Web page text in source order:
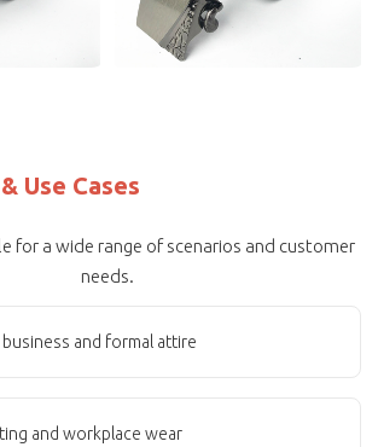
Use Cases
for a wide range of scenarios and customer
needs.
and formal attire
and workplace wear